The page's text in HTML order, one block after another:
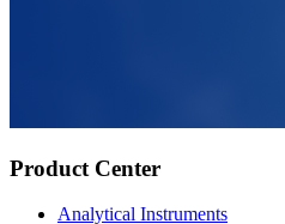
Product Center
Analytical Instruments